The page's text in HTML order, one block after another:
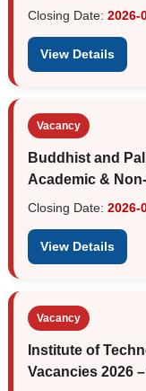
Closing Date: 2026-
View Details
Vacancy
Buddhist and
Academic &
Closing Date: 2026-
View Details
Vacancy
Institute of
Vacancies 2026